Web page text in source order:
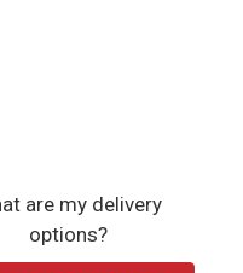
are my delivery
options?